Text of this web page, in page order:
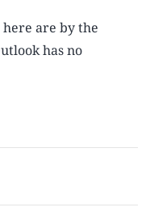
are by the
has no